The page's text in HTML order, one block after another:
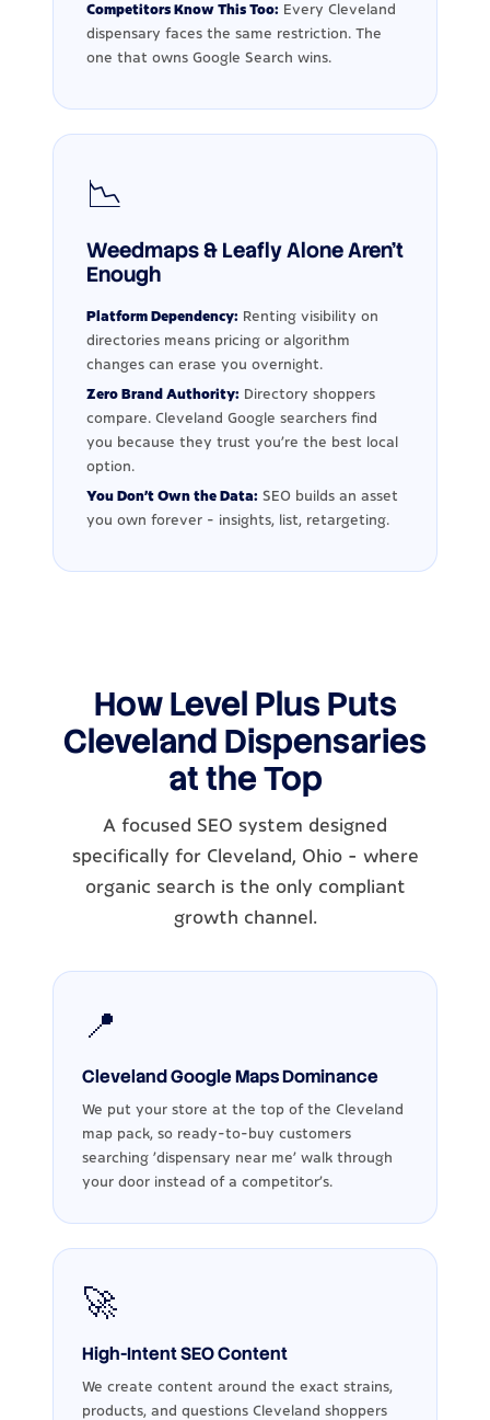
Competitors Know This Too: Every Cleveland
dispensary faces the same restriction. The
one that owns Google Search wins.
📉
Weedmaps & Leafly Alone Aren't
Enough
Platform Dependency: Renting visibility on
directories means pricing or algorithm
changes can erase you overnight.
Zero Brand Authority: Directory shoppers
compare. Cleveland Google searchers find
you because they trust you're the best local
option.
You Don't Own the Data: SEO builds an asset
you own forever - insights, list, retargeting.
How Level Plus Puts
Cleveland Dispensaries
at the Top
A focused SEO system designed
specifically for Cleveland, Ohio - where
organic search is the only compliant
growth channel.
📍
Cleveland Google Maps Dominance
We put your store at the top of the Cleveland
map pack, so ready-to-buy customers
searching 'dispensary near me' walk through
your door instead of a competitor's.
🚀
High-Intent SEO Content
We create content around the exact strains,
products, and questions Cleveland shoppers